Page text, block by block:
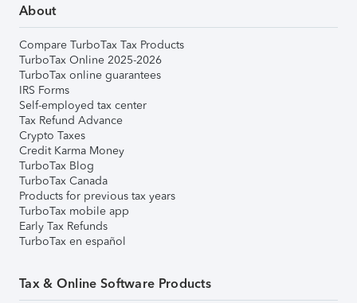
About
Compare TurboTax Tax Products
TurboTax Online 2025-2026
TurboTax online guarantees
IRS Forms
Self-employed tax center
Tax Refund Advance
Crypto Taxes
Credit Karma Money
TurboTax Blog
TurboTax Canada
Products for previous tax years
TurboTax mobile app
Early Tax Refunds
TurboTax en español
Tax & Online Software Products